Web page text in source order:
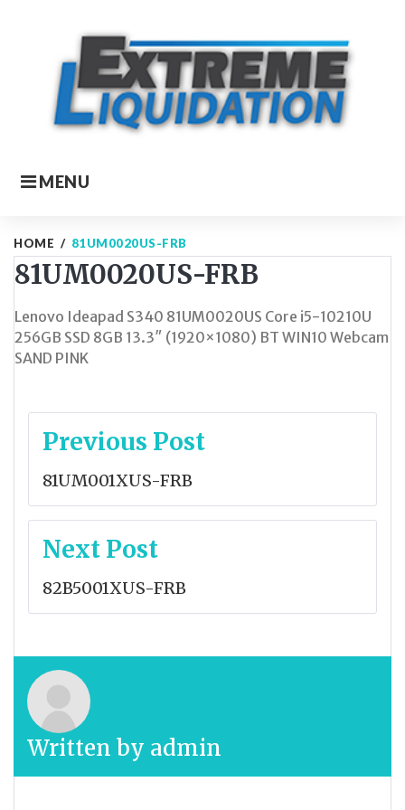
MENU
HOME / 81UM0020US-FRB
81UM0020US-FRB
Lenovo Ideapad S340 81UM0020US Core i5-10210U
256GB SSD 8GB 13.3″ (1920×1080) BT WIN10 Webcam
SAND PINK
Post
Previous Post
81UM001XUS-FRB
Next Post
82B5001XUS-FRB
Written by admin